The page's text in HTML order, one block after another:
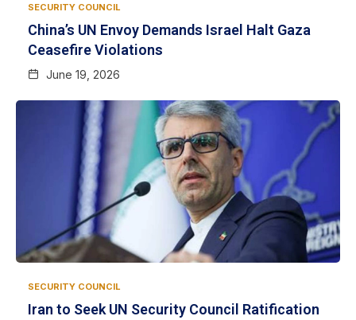
SECURITY COUNCIL
China’s UN Envoy Demands Israel Halt Gaza
Ceasefire Violations
June 19, 2026
SECURITY COUNCIL
Iran to Seek UN Security Council Ratification